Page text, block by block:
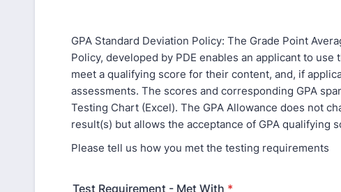
GPA Standard Deviation Policy: The Grade Point
Policy, developed by PDE enables an applicant to
meet a qualifying score for their content, and, if
assessments. The scores and corresponding GPA
Testing Chart (Excel). The GPA Allowance does not
result(s) but allows the acceptance of GPA qualifying
Please tell us how you met the testing requirements
Test Requirement - Met With *